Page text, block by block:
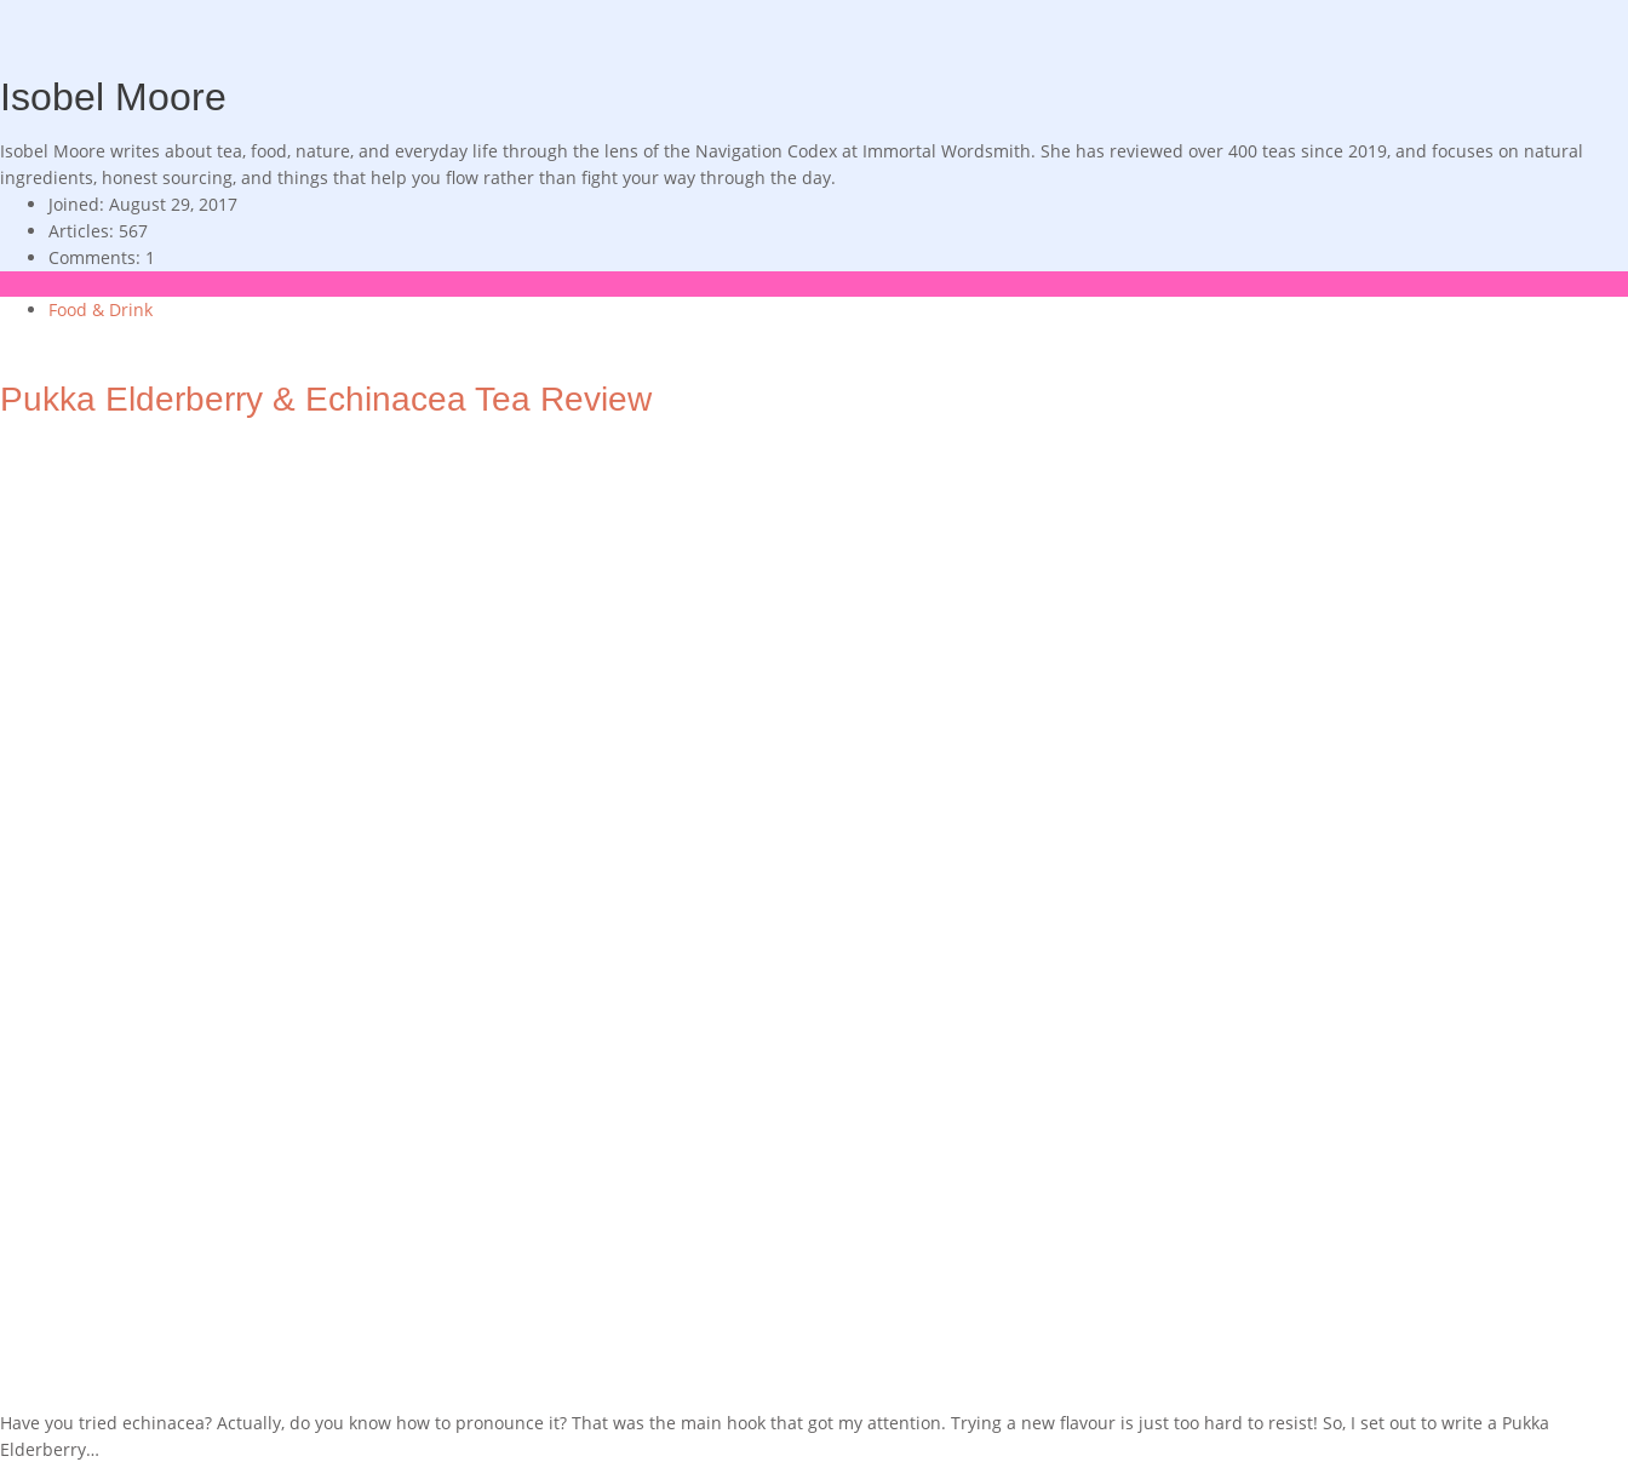
Isobel Moore
Isobel Moore writes about tea, food, nature, and everyday life through the lens of the Navigation Codex at Immortal Wordsmith. She has reviewed over 400 teas since 2019, and focuses on natural
ingredients, honest sourcing, and things that help you flow rather than fight your way through the day.
Joined: August 29, 2017
Articles: 567
Comments: 1
Food & Drink
Pukka Elderberry & Echinacea Tea Review
Have you tried echinacea? Actually, do you know how to pronounce it? That was the main hook that got my attention. Trying a new flavour is just too hard to resist! So, I set out to write a Pukka
Elderberry…